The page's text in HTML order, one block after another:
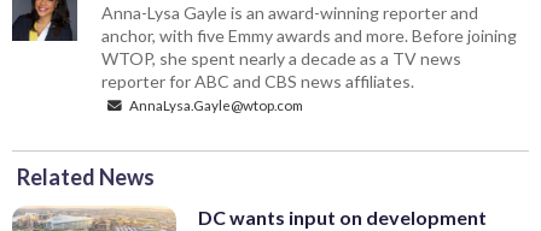
Anna-Lysa Gayle is an award-winning reporter and
anchor, with five Emmy awards and more. Before joining
WTOP, she spent nearly a decade as a TV news
reporter for ABC and CBS news affiliates.
AnnaLysa.Gayle@wtop.com
Related News
DC wants input on development